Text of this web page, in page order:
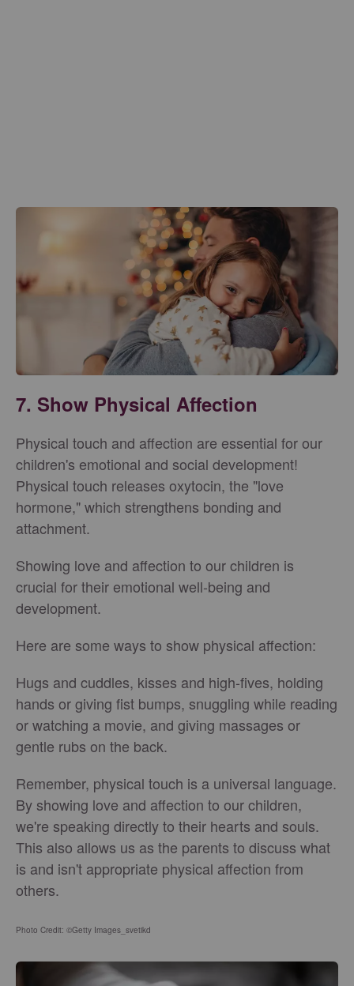
7. Show Physical Affection
Physical touch and affection are essential for our
children's emotional and social development!
Physical touch releases oxytocin, the "love
hormone," which strengthens bonding and
attachment.
Showing love and affection to our children is
crucial for their emotional well-being and
development.
Here are some ways to show physical affection:
Hugs and cuddles, kisses and high-fives, holding
hands or giving fist bumps, snuggling while reading
or watching a movie, and giving massages or
gentle rubs on the back.
Remember, physical touch is a universal language.
By showing love and affection to our children,
we're speaking directly to their hearts and souls.
This also allows us as the parents to discuss what
is and isn't appropriate physical affection from
others.
Photo Credit: ©Getty Images_svetikd